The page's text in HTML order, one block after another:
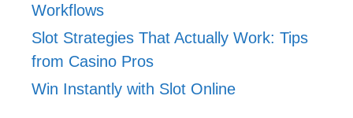
Workflows
Slot Strategies That Actually Work: Tips
from Casino Pros
Win Instantly with Slot Online